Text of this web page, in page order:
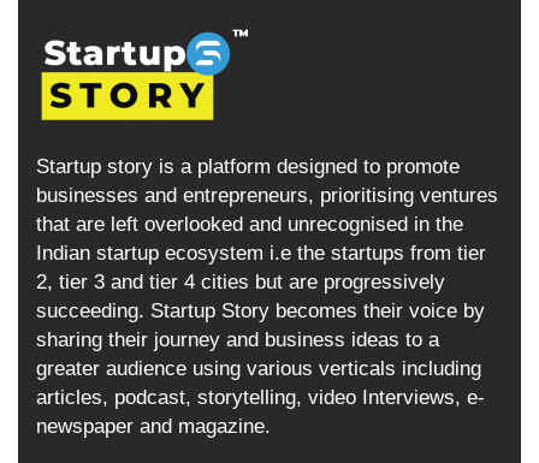
Startup story is a platform designed to promote
businesses and entrepreneurs, prioritising ventures
that are left overlooked and unrecognised in the
Indian startup ecosystem i.e the startups from tier
2, tier 3 and tier 4 cities but are progressively
succeeding. Startup Story becomes their voice by
sharing their journey and business ideas to a
greater audience using various verticals including
articles, podcast, storytelling, video Interviews, e-
newspaper and magazine.